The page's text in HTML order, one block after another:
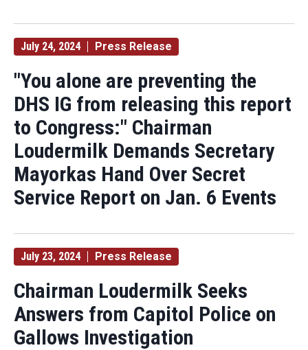
July 24, 2024 Press Release
"You alone are preventing the
DHS IG from releasing this report
to Congress:" Chairman
Loudermilk Demands Secretary
Mayorkas Hand Over Secret
Service Report on Jan. 6 Events
July 23, 2024 Press Release
Chairman Loudermilk Seeks
Answers from Capitol Police on
Gallows Investigation